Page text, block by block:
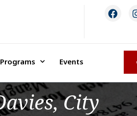
Events
City